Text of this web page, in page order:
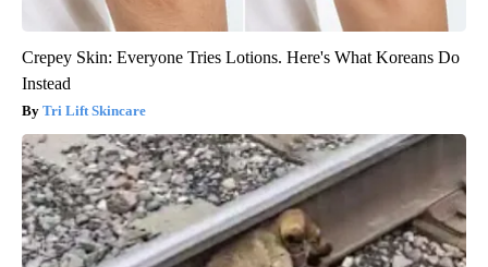
Crepey Skin: Everyone Tries Lotions. Here's What Koreans Do
Instead
Tri Lift Skincare